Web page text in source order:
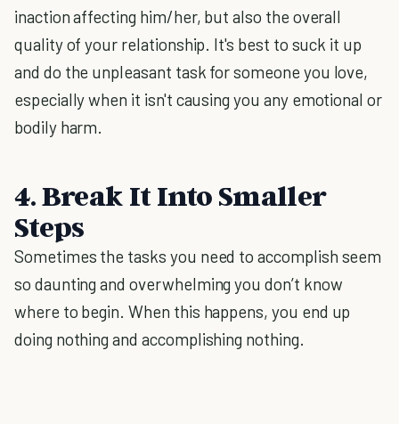
inaction affecting him/her, but also the overall
quality of your relationship. It's best to suck it up
and do the unpleasant task for someone you love,
especially when it isn't causing you any emotional or
bodily harm.
4. Break It Into Smaller
Steps
Sometimes the tasks you need to accomplish seem
so daunting and overwhelming you don’t know
where to begin. When this happens, you end up
doing nothing and accomplishing nothing.